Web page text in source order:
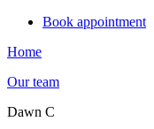
Book appointment
Home
Our team
Dawn C